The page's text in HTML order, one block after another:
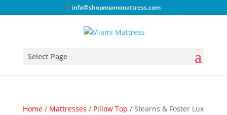
info@shopmiamimattress.com
Select Page
Home/ Mattresses / Pillow Top / Stearns & Foster Lux